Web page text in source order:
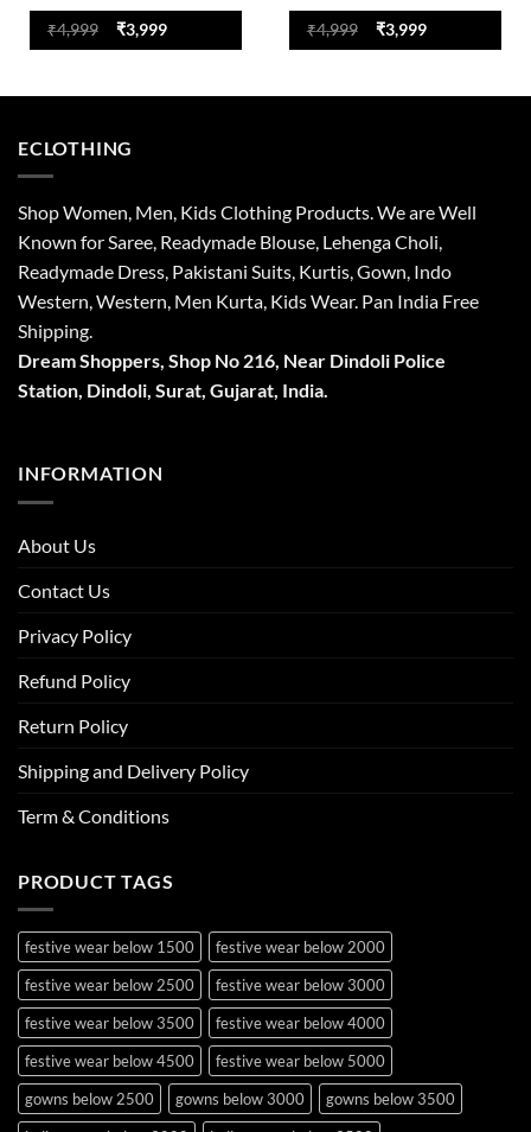
₹4,999
Original
price
₹3,999Current
₹4,999
Original
price
₹3,999Current
ECLOTHING
Shop Women, Men, Kids Clothing Products. We are Well
Known for Saree, Readymade Blouse, Lehenga Choli,
Readymade Dress, Pakistani Suits, Kurtis, Gown, Indo
Western, Western, Men Kurta, Kids Wear. Pan India Free
Shipping.
Dream Shoppers, Shop No 216, Near Dindoli Police
Station, Dindoli, Surat, Gujarat, India.
INFORMATION
About Us
Contact Us
Privacy Policy
Refund Policy
Return Policy
Shipping and Delivery Policy
Term & Conditions
PRODUCT TAGS
festive wear below 1500
festive wear below 2000
festive wear below 2500
festive wear below 3000
festive wear below 3500
festive wear below 4000
festive wear below 4500
festive wear below 5000
gowns below 2500
gowns below 3000
gowns below 3500